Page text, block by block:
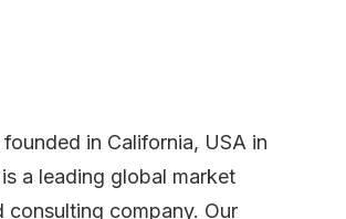
founded in California, USA in
a leading global market
consulting company. Our